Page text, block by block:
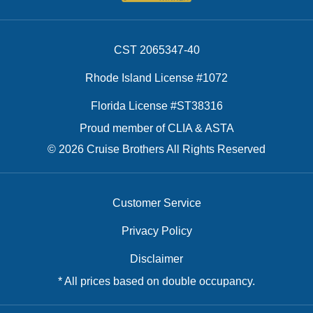
CST 2065347-40
Rhode Island License #1072
Florida License #ST38316
Proud member of CLIA & ASTA
© 2026 Cruise Brothers All Rights Reserved
Customer Service
Privacy Policy
Disclaimer
* All prices based on double occupancy.